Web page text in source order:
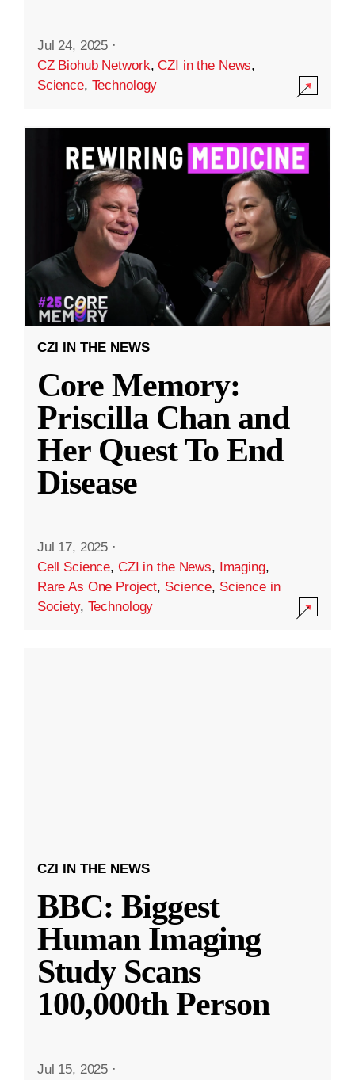
Jul 24, 2025 ·
CZ Biohub Network,CZI in the News,
Science, Technology
CZI IN THE NEWS
Core Memory:
Priscilla Chan and
Her Quest To End
Disease
Jul 17, 2025 ·
Cell Science, CZI in the News, Imaging,
Rare As One Project, Science, Science in
Society, Technology
CZI IN THE NEWS
BBC: Biggest
Human Imaging
Study Scans
100,000th Person
Jul 15, 2025 ·